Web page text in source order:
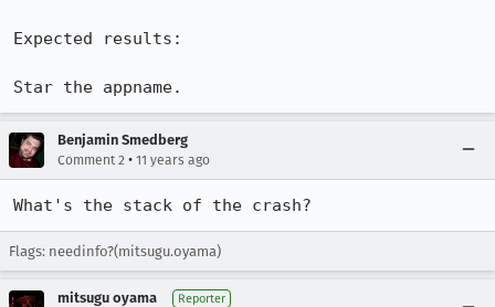
Expected results:
Star the appname.
Benjamin Smedberg
Comment 2 • 11 years ago
What's the stack of the crash?
Flags: needinfo?(mitsugu.oyama)
mitsugu oyama Reporter